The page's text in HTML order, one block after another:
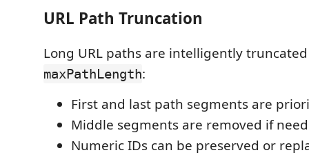
URL Path Truncation
Long URL paths are intelligently
maxPathLength:
First and last path segments are
Middle segments are removed if
Numeric IDs can be preserved or